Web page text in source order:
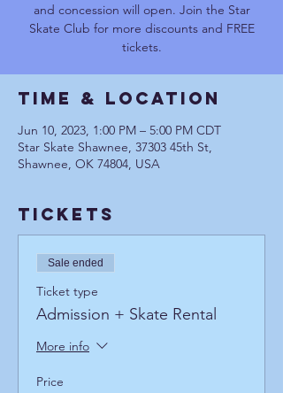
and concession will open. Join the Star
Skate Club for more discounts and FREE
tickets.
Time & Location
Jun 10, 2023, 1:00 PM – 5:00 PM CDT
Star Skate Shawnee, 37303 45th St,
Shawnee, OK 74804, USA
Tickets
Sale ended
Ticket type
Admission + Skate Rental
More info
Price